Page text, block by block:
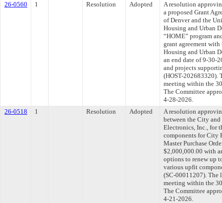
26-0560
1 Resolution Adopted
A resolution
a proposed Grant
of Denver and the
Housing and Urban
“HOME” program
grant agreement
Housing and Urban
an end date of 9-30-
and projects
(HOST-202683320).
meeting within the
The Committee
4-28-2026.
26-0518
1 Resolution Adopted
A resolution
between the City
Electronics, Inc., for
components for City
Master Purchase
$2,000,000.00 with
options to renew up
various upfit
(SC-00011207). The
meeting within the
The Committee
4-21-2026.